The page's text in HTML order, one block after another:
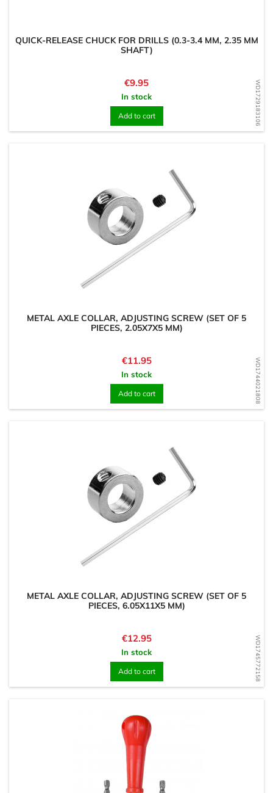
WD1729183106
QUICK-RELEASE CHUCK FOR DRILLS (0.3-3.4 MM, 2.35 MM
SHAFT)
Price
€9.95
In stock
Add to cart
WD1744021808
METAL AXLE COLLAR, ADJUSTING SCREW (SET OF 5
PIECES, 2.05X7X5 MM)
Price
€11.95
In stock
Add to cart
WD1745772158
METAL AXLE COLLAR, ADJUSTING SCREW (SET OF 5
PIECES, 6.05X11X5 MM)
Price
€12.95
In stock
Add to cart